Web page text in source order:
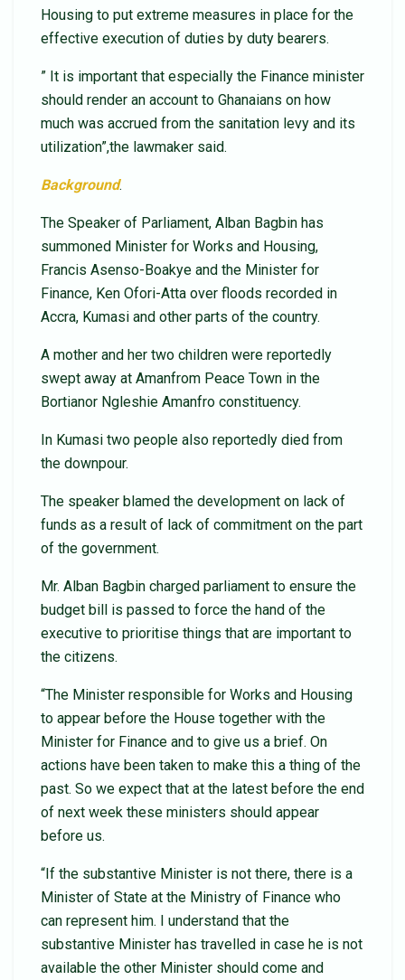
Housing to put extreme measures in place for the
effective execution of duties by duty bearers.
” It is important that especially the Finance minister
should render an account to Ghanaians on how
much was accrued from the sanitation levy and its
utilization”,the lawmaker said.
Background.
The Speaker of Parliament, Alban Bagbin has
summoned Minister for Works and Housing,
Francis Asenso-Boakye and the Minister for
Finance, Ken Ofori-Atta over floods recorded in
Accra, Kumasi and other parts of the country.
A mother and her two children were reportedly
swept away at Amanfrom Peace Town in the
Bortianor Ngleshie Amanfro constituency.
In Kumasi two people also reportedly died from
the downpour.
The speaker blamed the development on lack of
funds as a result of lack of commitment on the part
of the government.
Mr. Alban Bagbin charged parliament to ensure the
budget bill is passed to force the hand of the
executive to prioritise things that are important to
the citizens.
“The Minister responsible for Works and Housing
to appear before the House together with the
Minister for Finance and to give us a brief. On
actions have been taken to make this a thing of the
past. So we expect that at the latest before the end
of next week these ministers should appear
before us.
“If the substantive Minister is not there, there is a
Minister of State at the Ministry of Finance who
can represent him. I understand that the
substantive Minister has travelled in case he is not
available the other Minister should come and